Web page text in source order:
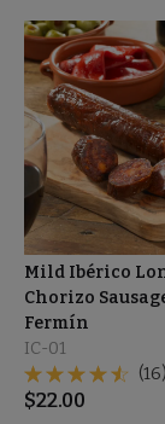
Mild Ibérico
Chorizo
Fermín
IC-01
(16)
$22.00